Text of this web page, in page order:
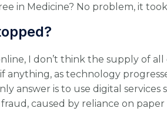
in Medicine? No problem, it
I don’t think the supply of all
anything, as technology
answer is to use digital services
caused by reliance on